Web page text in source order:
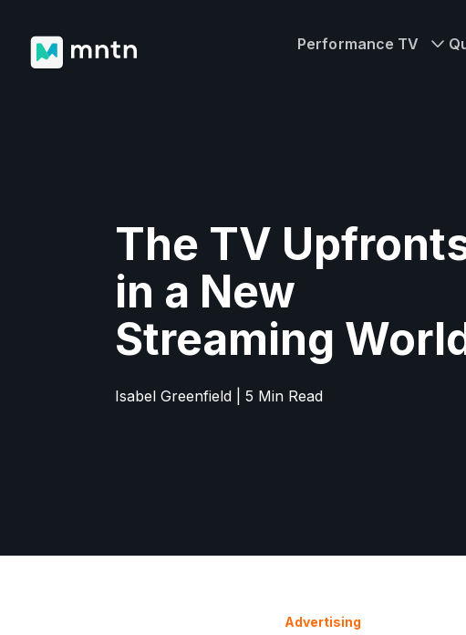
Performance TV
The TV
in a New
Streaming
Isabel Greenfield | 5 Min Read
Advertising